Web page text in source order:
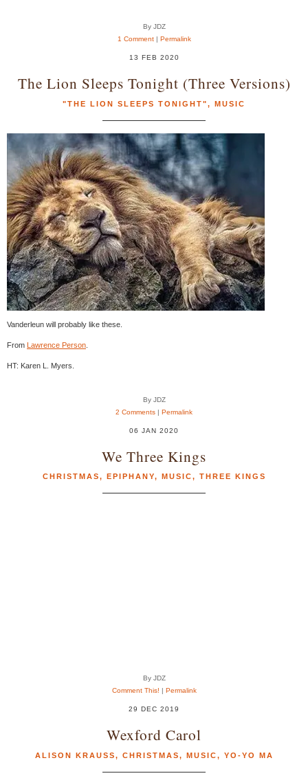
By JDZ
1 Comment| Permalink
13 FEB 2020
The Lion Sleeps Tonight (Three Versions)
"THE LION SLEEPS TONIGHT", MUSIC
Vanderleun will probably like these.
From Lawrence Person
HT: Karen L. Myers.
By JDZ
2 Comments | Permalink
06 JAN 2020
We Three Kings
CHRISTMAS, EPIPHANY, MUSIC, THREE KINGS
By JDZ
Comment This! | Permalink
29 DEC 2019
Wexford Carol
ALISON KRAUSS, CHRISTMAS, MUSIC, YO-YO MA